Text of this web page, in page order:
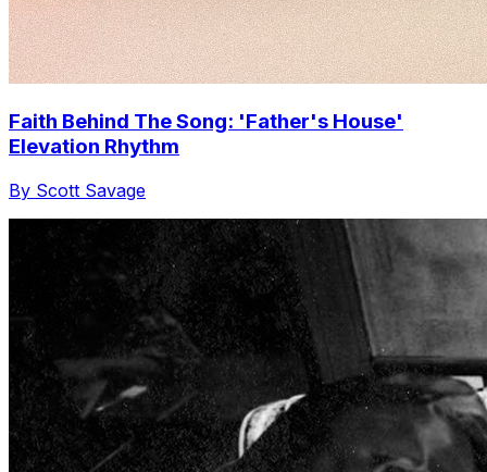
Faith Behind The Song: 'Father's House'
Elevation Rhythm
By Scott Savage